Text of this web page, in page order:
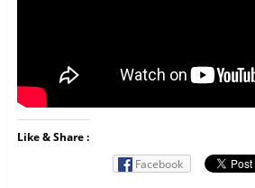
Like & Share :
Facebook